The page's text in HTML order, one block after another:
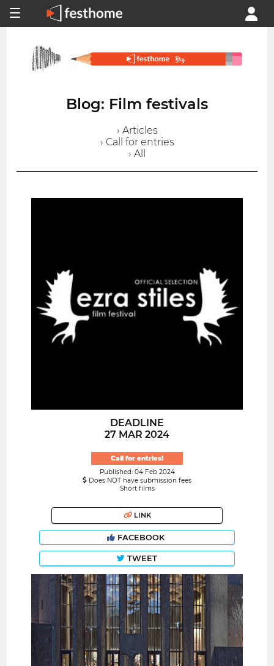
Blog: Film festivals
› Articles
› Call for entries
› All
DEADLINE
27 MAR 2024
Call for entries!
Published: 04 Feb 2024
Does NOT have submission fees
Short films
LINK
FACEBOOK
TWEET